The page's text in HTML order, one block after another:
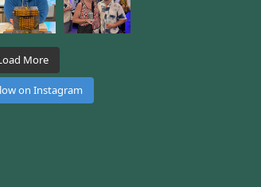
More
on Instagram